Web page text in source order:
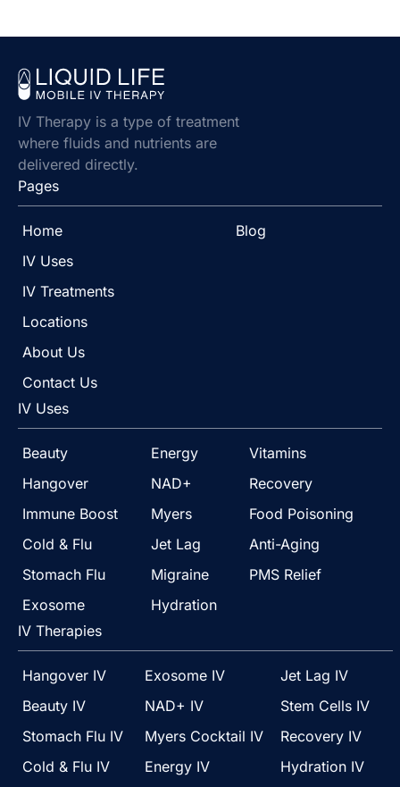
IV Therapy is a type of treatment
where fluids and nutrients are
delivered directly.
Pages
Home
IV Uses
IV Treatments
Locations
About Us
Contact Us
Blog
IV Therapies
Hangover IV
Beauty IV
Stomach Flu IV
Cold & Flu IV
Exosome IV
NAD+ IV
Myers Cocktail IV
Energy IV
Jet Lag IV
Stem Cells IV
Recovery IV
Hydration IV
IV Uses
Beauty
Hangover
Immune Boost
Cold & Flu
Stomach Flu
Exosome
Energy
NAD+
Myers
Jet Lag
Migraine
Hydration
Vitamins
Recovery
Food Poisoning
Anti-Aging
PMS Relief